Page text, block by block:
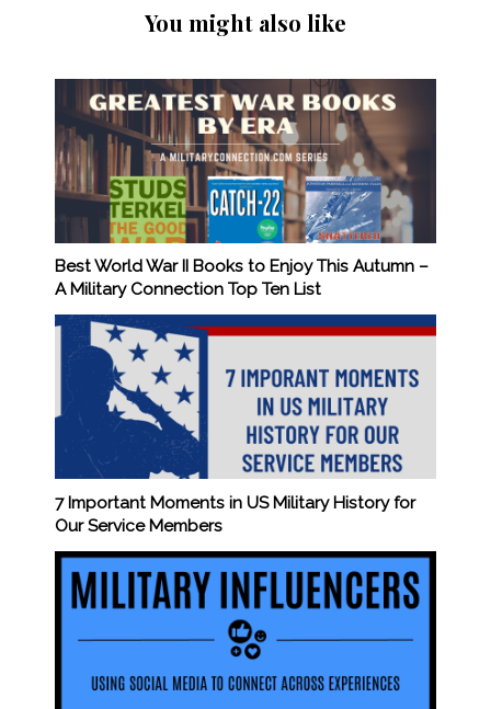
You might also like
Best World War II Books to Enjoy This Autumn –
A Military Connection Top Ten List
7 Important Moments in US Military History for
Our Service Members